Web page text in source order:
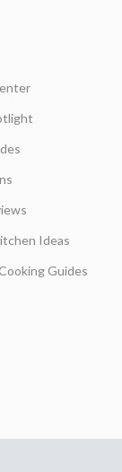
Ideas
Guides